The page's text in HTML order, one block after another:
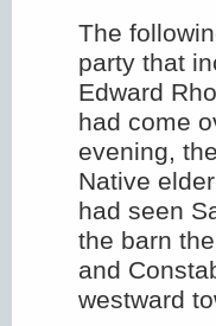
The
party that
Edward
had come
evening,
Native
had seen
the barn
and
westward